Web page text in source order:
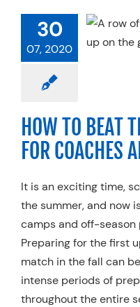
30
07, 2020
GUIDE FOR
AND
& Performance
HOW TO BEAT
FOR COACHES
It is an exciting time,
the summer, and now
camps and off-
Preparing for the first
match in the fall can
intense periods of
throughout the entire